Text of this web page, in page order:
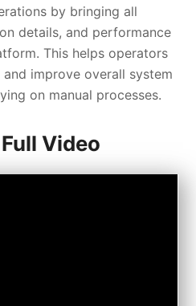
by bringing all
details, and performance
This helps operators
improve overall system
on manual processes.
Video